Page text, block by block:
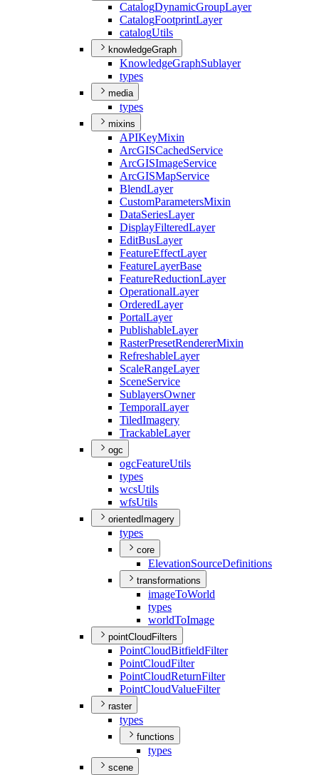
CatalogDynamicGroupLayer
CatalogFootprintLayer
catalogUtils
knowledgeGraph
KnowledgeGraphSublayer
types
media
types
mixins
APIKeyMixin
ArcGISCachedService
ArcGISImageService
ArcGISMapService
BlendLayer
CustomParametersMixin
DataSeriesLayer
DisplayFilteredLayer
EditBusLayer
FeatureEffectLayer
FeatureLayerBase
FeatureReductionLayer
OperationalLayer
OrderedLayer
PortalLayer
PublishableLayer
RasterPresetRendererMixin
RefreshableLayer
ScaleRangeLayer
SceneService
SublayersOwner
TemporalLayer
TiledImagery
TrackableLayer
ogc
ogcFeatureUtils
types
wcsUtils
wfsUtils
orientedImagery
types
core
ElevationSourceDefinitions
transformations
imageToWorld
types
worldToImage
pointCloudFilters
PointCloudBitfieldFilter
PointCloudFilter
PointCloudReturnFilter
PointCloudValueFilter
raster
types
functions
types
scene